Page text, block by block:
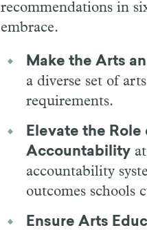
recommendations in
embrace.
Make the Arts
a diverse set of
requirements.
Elevate the
Accountability
accountability
outcomes schools
Ensure Arts